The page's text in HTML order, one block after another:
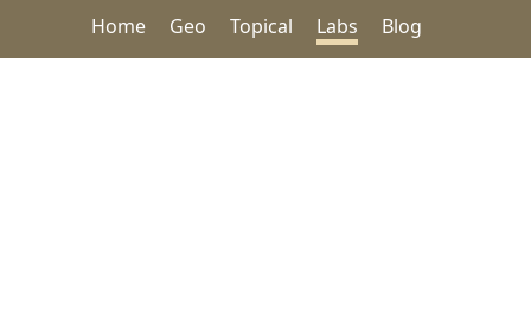
Home Geo Topical Labs Blog